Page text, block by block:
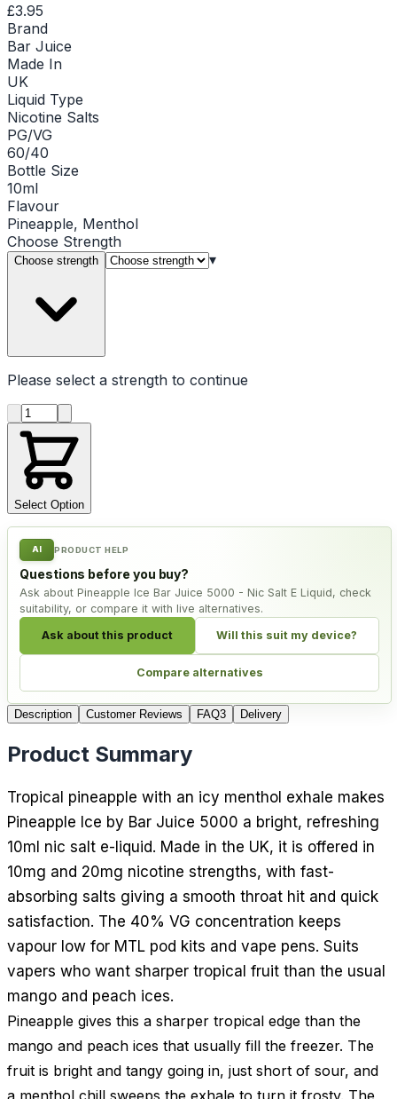
£3.95
Brand
Bar Juice
Made In
UK
Liquid Type
Nicotine Salts
PG/VG
60/40
Bottle Size
10ml
Flavour
Pineapple, Menthol
Choose Strength
Choose strength ▾
Please select a strength to continue
Product quantity
Select Option
AI PRODUCT HELP
Questions before you buy?
Ask about Pineapple Ice Bar Juice 5000 - Nic Salt E Liquid, check
suitability, or compare it with live alternatives.
Ask about this product Will this suit my device?
Compare alternatives
Description Customer Reviews FAQ3 Delivery
Product Summary
Tropical pineapple with an icy menthol exhale makes
Pineapple Ice by Bar Juice 5000 a bright, refreshing
10ml nic salt e-liquid. Made in the UK, it is offered in
10mg and 20mg nicotine strengths, with fast-
absorbing salts giving a smooth throat hit and quick
satisfaction. The 40% VG concentration keeps
vapour low for MTL pod kits and vape pens. Suits
vapers who want sharper tropical fruit than the usual
mango and peach ices.
Pineapple gives this a sharper tropical edge than the
mango and peach ices that usually fill the freezer. The
fruit is bright and tangy going in, just short of sour, and
a menthol chill sweeps the exhale to turn it frosty. The